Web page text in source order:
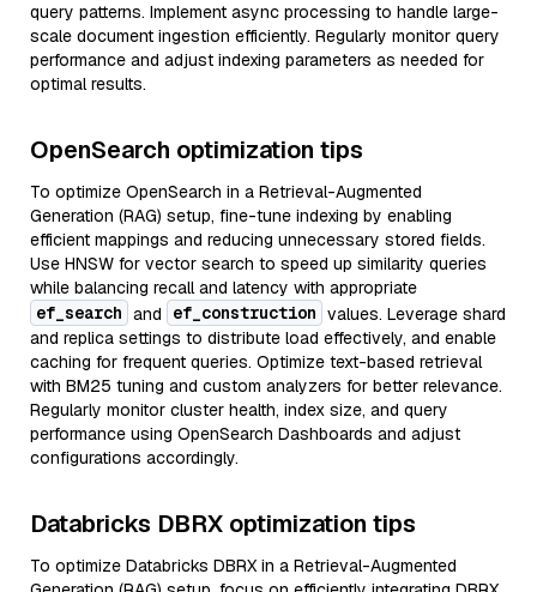
query patterns. Implement async processing to handle large-
scale document ingestion efficiently. Regularly monitor query
performance and adjust indexing parameters as needed for
optimal results.
OpenSearch optimization tips
To optimize OpenSearch in a Retrieval-Augmented
Generation (RAG) setup, fine-tune indexing by enabling
efficient mappings and reducing unnecessary stored fields.
Use HNSW for vector search to speed up similarity queries
while balancing recall and latency with appropriate
ef_search and ef_construction values. Leverage shard
and replica settings to distribute load effectively, and enable
caching for frequent queries. Optimize text-based retrieval
with BM25 tuning and custom analyzers for better relevance.
Regularly monitor cluster health, index size, and query
performance using OpenSearch Dashboards and adjust
configurations accordingly.
Databricks DBRX optimization tips
To optimize Databricks DBRX in a Retrieval-Augmented